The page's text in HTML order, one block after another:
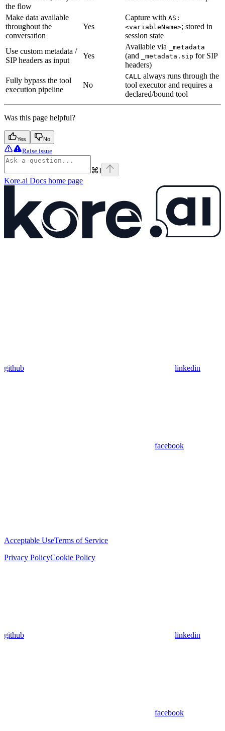
the flow
Make data available
throughout the
conversation
Yes
Capture with AS:
<variableName>; stored in
session state
Use custom metadata /
SIP headers as input
Yes
Available via _metadata
(and _metadata.sip for SIP
headers)
Fully bypass the tool
execution pipeline
No
CALL always runs through the
tool executor and requires a
declared/bound tool
Was this page helpful?
Yes No
Raise issue
⌘I
Kore.ai Docs home page
github linkedin
facebook
Acceptable UseTerms of Service
Privacy PolicyCookie Policy
github linkedin
facebook